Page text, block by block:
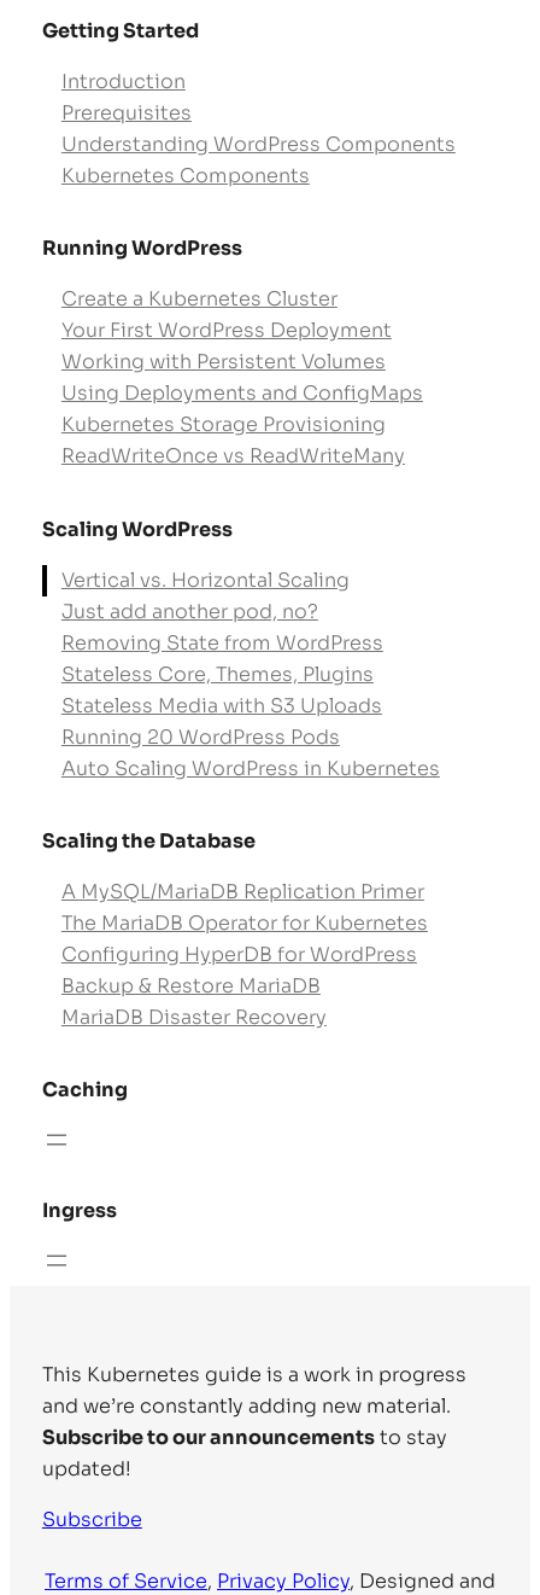
Getting Started
Introduction
Prerequisites
Understanding WordPress Components
Kubernetes Components
Running WordPress
Create a Kubernetes Cluster
Your First WordPress Deployment
Working with Persistent Volumes
Using Deployments and ConfigMaps
Kubernetes Storage Provisioning
ReadWriteOnce vs ReadWriteMany
Scaling WordPress
Vertical vs. Horizontal Scaling
Just add another pod, no?
Removing State from WordPress
Stateless Core, Themes, Plugins
Stateless Media with S3 Uploads
Running 20 WordPress Pods
Auto Scaling WordPress in Kubernetes
Scaling the Database
A MySQL/MariaDB Replication Primer
The MariaDB Operator for Kubernetes
Configuring HyperDB for WordPress
Backup & Restore MariaDB
MariaDB Disaster Recovery
Caching
Ingress
This Kubernetes guide is a work in progress
and we’re constantly adding new material.
Subscribe to our announcementsto stay
updated!
Subscribe
Terms of Service, Privacy Policy, Designed and